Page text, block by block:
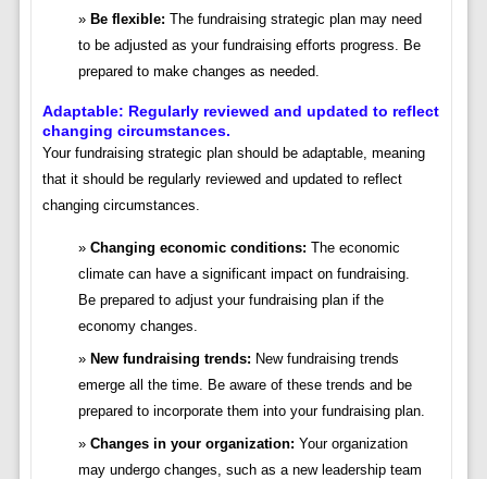
Be flexible: The fundraising strategic plan may need
to be adjusted as your fundraising efforts progress. Be
prepared to make changes as needed.
Adaptable: Regularly reviewed and updated to reflect
changing circumstances.
Your fundraising strategic plan should be adaptable, meaning
that it should be regularly reviewed and updated to reflect
changing circumstances.
Changing economic conditions: The economic
climate can have a significant impact on fundraising.
Be prepared to adjust your fundraising plan if the
economy changes.
New fundraising trends: New fundraising trends
emerge all the time. Be aware of these trends and be
prepared to incorporate them into your fundraising plan.
Changes in your organization: Your organization
may undergo changes, such as a new leadership team